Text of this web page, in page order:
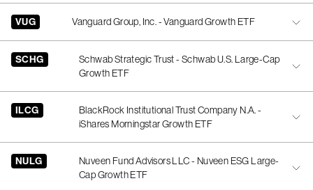
VUG Vanguard Group, Inc. - Vanguard Growth ETF
SCHG
Schwab Strategic Trust - Schwab U.S. Large-Cap
Growth ETF
ILCG
BlackRock Institutional Trust Company N.A. -
iShares Morningstar Growth ETF
NULG
Nuveen Fund Advisors LLC - Nuveen ESG Large-
Cap Growth ETF